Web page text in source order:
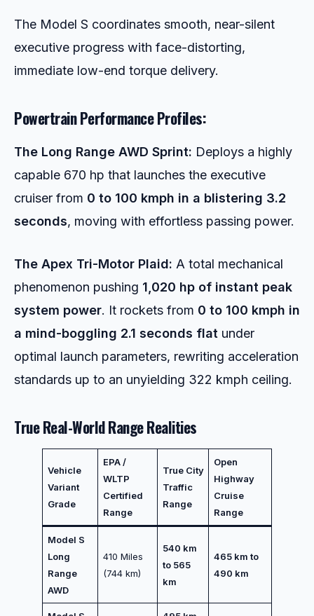
The Model S coordinates smooth, near-silent
executive progress with face-distorting,
immediate low-end torque delivery.
Powertrain Performance Profiles:
The Long Range AWD Sprint: Deploys a highly
capable 670 hp that launches the executive
cruiser from 0 to 100 kmph in a blistering 3.2
seconds, moving with effortless passing power.
The Apex Tri-Motor Plaid: A total mechanical
phenomenon pushing 1,020 hp of instant peak
system power. It rockets from 0 to 100 kmph in
a mind-boggling 2.1 seconds flat under
optimal launch parameters, rewriting acceleration
standards up to an unyielding 322 kmph ceiling.
True Real-World Range Realities
Vehicle
Variant
Grade
EPA /
WLTP
Certified
Range
True City
Traffic
Range
Open
Highway
Cruise
Range
Model S
Long
Range
AWD
410 Miles
(744 km)
540 km
to 565
km
465 km to
490 km